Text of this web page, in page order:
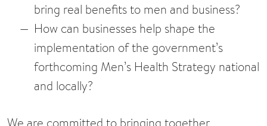
bring real benefits to men and business?
How can businesses help shape the
implementation of the government’s
forthcoming Men’s Health Strategy national
and locally?
We are committed to bringing together